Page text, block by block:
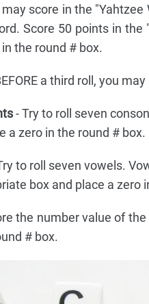
score in the "Yahtzee
Score 50 points in the
the round # box.
a third roll, you
- Try to roll seven
a zero in the round # box.
to roll seven vowels.
box and place a zero
the number value of
# box.